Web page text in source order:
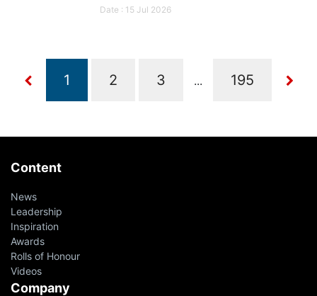
Date : 15 Jul 2026
...
Content
News
Leadership
Inspiration
Awards
Rolls of Honour
Videos
Company